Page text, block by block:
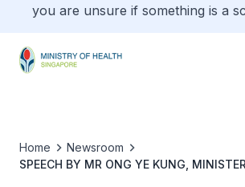
you are unsure if something is a
Home
Newsroom
SPEECH BY MR ONG YE KUNG,